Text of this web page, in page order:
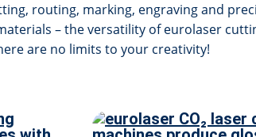
routing, marking, engraving and
– the versatility of eurolaser
are no limits to your creativity!